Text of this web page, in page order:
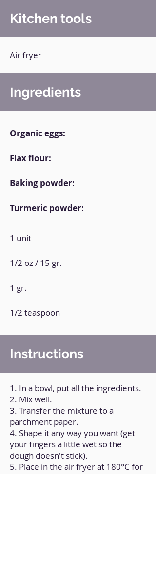
Kitchen tools
Air fryer
Ingredients
Organic eggs:
Flax flour:
Baking powder:
Turmeric powder:
1 unit
1/2 oz / 15 gr.
1 gr.
1/2 teaspoon
Instructions
1. In a bowl, put all the ingredients.
2. Mix well.
3. Transfer the mixture to a
parchment paper.
4. Shape it any way you want (get
your fingers a little wet so the
dough doesn't stick).
5. Place in the air fryer at 180°C for